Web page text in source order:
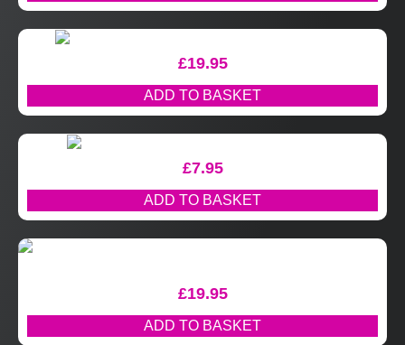
£19.95
ADD TO BASKET
£7.95
ADD TO BASKET
£19.95
ADD TO BASKET